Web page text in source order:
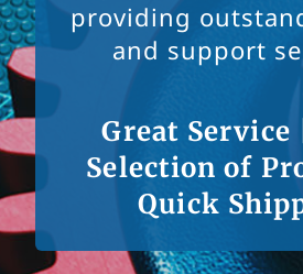
providing
and support
Great Service
Selection of
Quick